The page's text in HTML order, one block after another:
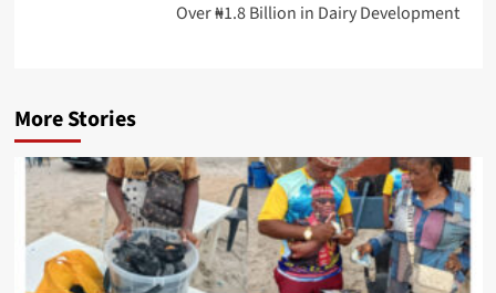
Over ₦1.8 Billion in Dairy Development
More Stories